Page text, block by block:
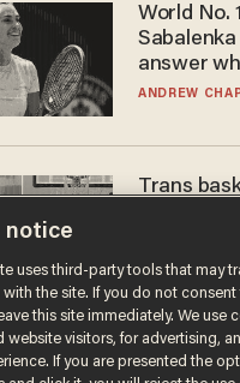
World No.
answer
gender
ANDREW
Trans
women's
to calls to
ANDREW
notice
uses third-party tools that may
the site. If you do not consent
this site immediately. We use
website visitors, for advertising,
If you are presented the